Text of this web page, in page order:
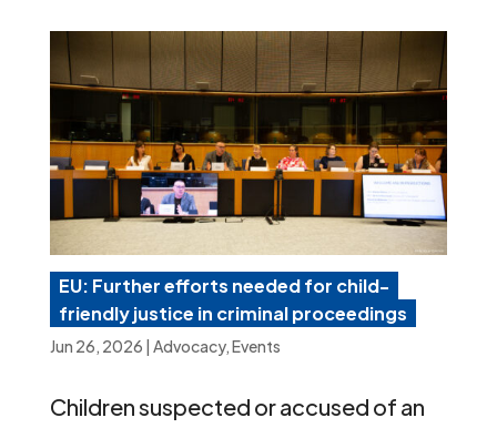
EU: Further efforts needed for child-
friendly justice in criminal proceedings
Jun 26, 2026 Advocacy,Events
Children suspected or accused of an